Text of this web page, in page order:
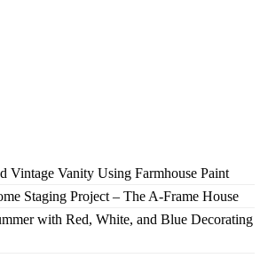
Vintage Vanity Using Farmhouse Paint
Staging Project – The A-Frame House
with Red, White, and Blue Decorating